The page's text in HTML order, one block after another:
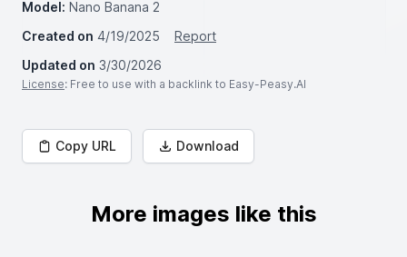
Model: Nano Banana 2
Created on 4/19/2025
Report
Updated on 3/30/2026
License: Free to use with a backlink to Easy-Peasy.AI
Copy URL Download
More images like this